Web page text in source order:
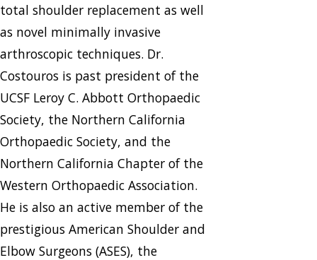
total shoulder replacement as well
as novel minimally invasive
arthroscopic techniques. Dr.
Costouros is past president of the
UCSF Leroy C. Abbott Orthopaedic
Society, the Northern California
Orthopaedic Society, and the
Northern California Chapter of the
Western Orthopaedic Association.
He is also an active member of the
prestigious American Shoulder and
Elbow Surgeons (ASES), the